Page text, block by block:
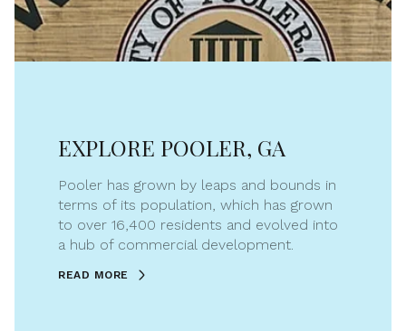
EXPLORE POOLER, GA
Pooler has grown by leaps and bounds in
terms of its population, which has grown
to over 16,400 residents and evolved into
a hub of commercial development.
READ MORE